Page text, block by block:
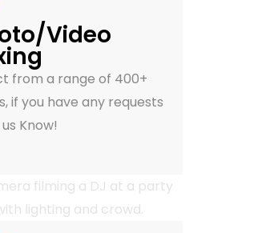
Video
from a range of 400+
if you have any requests
Know!